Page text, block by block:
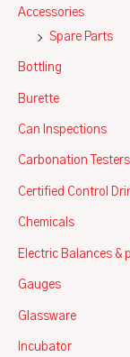
Accessories
Spare Parts
Bottling
Burette
Can Inspections
Carbonation Testers
Certified Control
Chemicals
Electric Balances &
Gauges
Glassware
Incubator